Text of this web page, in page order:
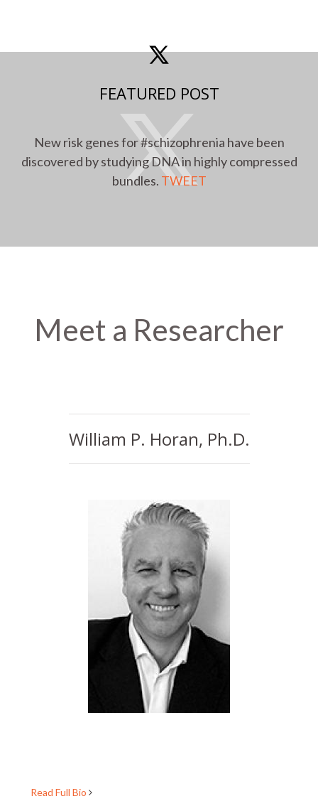
FEATURED POST
New risk genes for #schizophrenia have been
discovered by studying DNA in highly compressed
bundles. TWEET
Meet a Researcher
William P. Horan, Ph.D.
Read Full Bio